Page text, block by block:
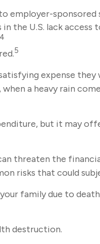
employer-
the U.S. lack
5
expense
a heavy rain
but it may
threaten the
risks that could
family due to
destruction.